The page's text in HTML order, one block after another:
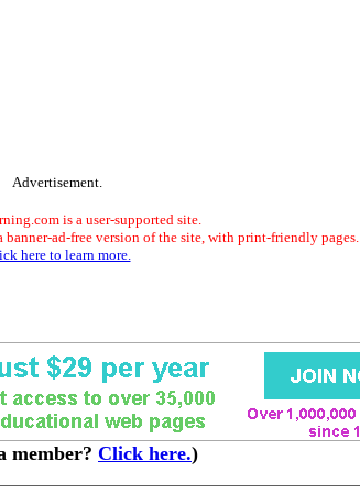
Advertisement.
is a user-supported site.
banner-ad-free version of the site, with print-friendly pages.
here to learn more.
member? Click here.)